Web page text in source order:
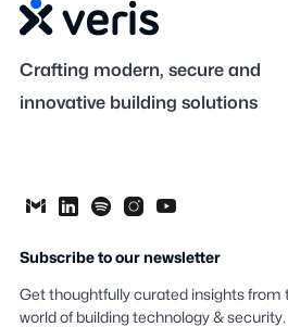
Crafting modern, secure and
innovative building solutions
Subscribe to our newsletter
Get thoughtfully curated insights from
world of building technology & security.